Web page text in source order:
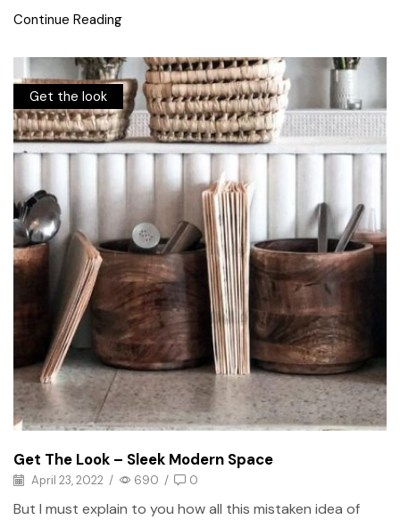
Continue Reading
Get the look
Get The Look – Sleek Modern Space
April 23, 2022 / 690 / 0
But I must explain to you how all this mistaken idea of